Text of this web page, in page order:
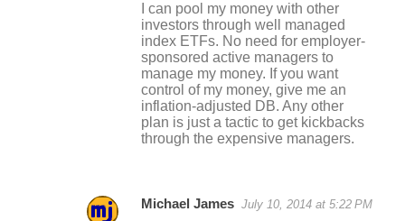
I can pool my money with other
investors through well managed
index ETFs. No need for employer-
sponsored active managers to
manage my money. If you want
control of my money, give me an
inflation-adjusted DB. Any other
plan is just a tactic to get kickbacks
through the expensive managers.
Michael James July 10, 2014 at 5:22 PM